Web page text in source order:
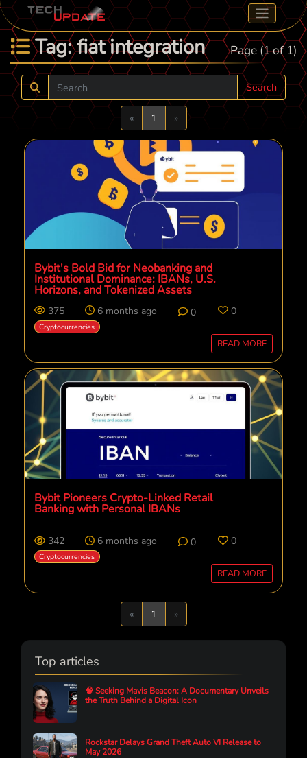
Tag: fiat integration Page (1 of 1)
Search
«Previous
1 »Next
Bybit's Bold Bid for Neobanking and
Institutional Dominance: IBANs, U.S.
Horizons, and Tokenized Assets
375 6 months ago 0 0
Cryptocurrencies
READ MORE
Bybit Pioneers Crypto-Linked Retail
Banking with Personal IBANs
342 6 months ago 0 0
Cryptocurrencies
READ MORE
«Previous
1 »Next
Top articles
🧠 Seeking Mavis Beacon: A Documentary Unveils
the Truth Behind a Digital Icon
Rockstar Delays Grand Theft Auto VI Release to
May 2026